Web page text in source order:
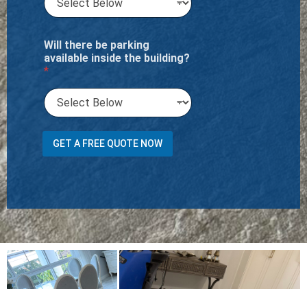
Will there be parking
available inside the building?
*
i
s
o
r
R
u
g
s
GET A FREE QUOTE NOW